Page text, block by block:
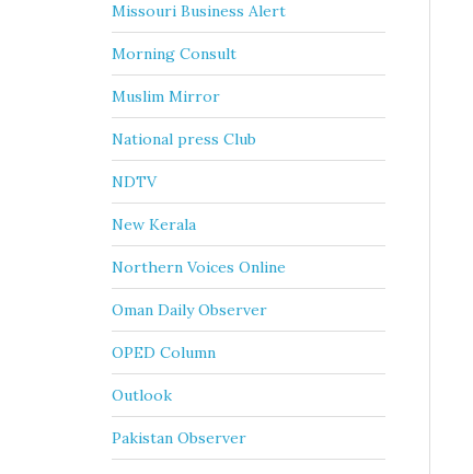
Missouri Business Alert
Morning Consult
Muslim Mirror
National press Club
NDTV
New Kerala
Northern Voices Online
Oman Daily Observer
OPED Column
Outlook
Pakistan Observer